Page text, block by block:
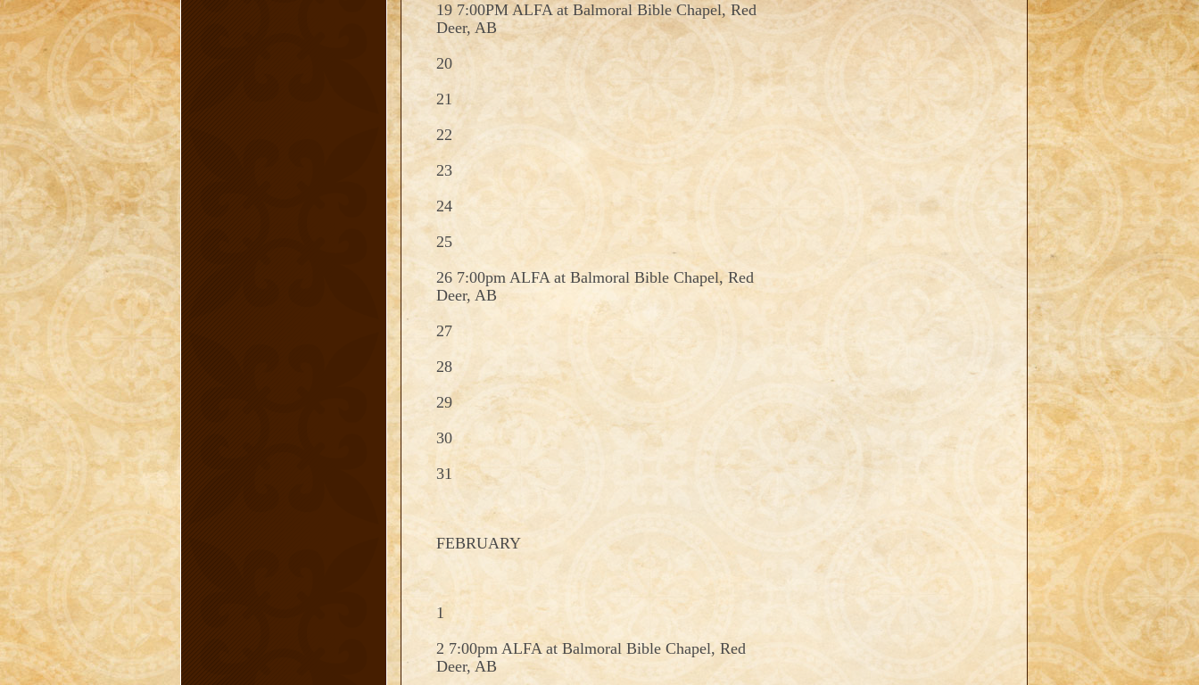
19 7:00PM ALFA at Balmoral Bible Chapel, Red
Deer, AB
20
21
22
23
24
25
26 7:00pm ALFA at Balmoral Bible Chapel, Red
Deer, AB
27
28
29
30
31
FEBRUARY
1
2 7:00pm ALFA at Balmoral Bible Chapel, Red
Deer, AB